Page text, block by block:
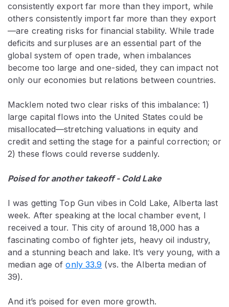
consistently export far more than they import, while
others consistently import far more than they export
—are creating risks for financial stability. While trade
deficits and surpluses are an essential part of the
global system of open trade, when imbalances
become too large and one-sided, they can impact not
only our economies but relations between countries.
Macklem noted two clear risks of this imbalance: 1)
large capital flows into the United States could be
misallocated—stretching valuations in equity and
credit and setting the stage for a painful correction; or
2) these flows could reverse suddenly.
Poised for another takeoff - Cold Lake
I was getting Top Gun vibes in Cold Lake, Alberta last
week. After speaking at the local chamber event, I
received a tour. This city of around 18,000 has a
fascinating combo of fighter jets, heavy oil industry,
and a stunning beach and lake. It’s very young, with a
median age ofonly 33.9 (vs. the Alberta median of
39).
And it’s poised for even more growth.